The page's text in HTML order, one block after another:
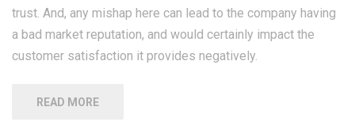
trust. And, any mishap here can lead to the company having
a bad market reputation, and would certainly impact the
customer satisfaction it provides negatively.
READ MORE